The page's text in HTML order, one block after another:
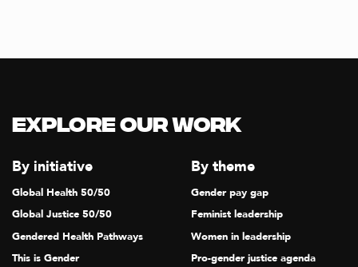
Explore our Work
By initiative
Global Health 50/50
Global Justice 50/50
Gendered Health Pathways
This is Gender
By theme
Gender pay gap
Feminist leadership
Women in leadership
Pro-gender justice agenda